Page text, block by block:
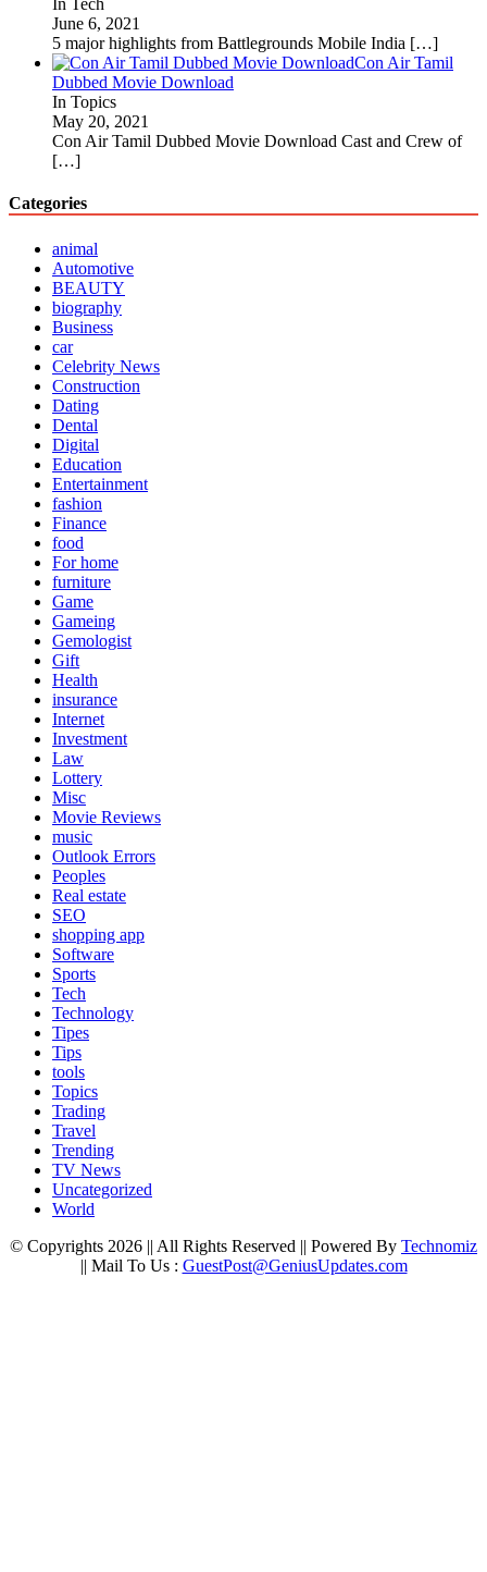
In Tech
June 6, 2021
5 major highlights from Battlegrounds Mobile India […]
Con Air Tamil
Dubbed Movie Download
In Topics
May 20, 2021
Con Air Tamil Dubbed Movie Download Cast and Crew of
[…]
Categories
animal
Automotive
BEAUTY
biography
Business
car
Celebrity News
Construction
Dating
Dental
Digital
Education
Entertainment
fashion
Finance
food
For home
furniture
Game
Gameing
Gemologist
Gift
Health
insurance
Internet
Investment
Law
Lottery
Misc
Movie Reviews
music
Outlook Errors
Peoples
Real estate
SEO
shopping app
Software
Sports
Tech
Technology
Tipes
Tips
tools
Topics
Trading
Travel
Trending
TV News
Uncategorized
World
© Copyrights 2026 || All Rights Reserved || Powered By Technomiz
|| Mail To Us : GuestPost@GeniusUpdates.com